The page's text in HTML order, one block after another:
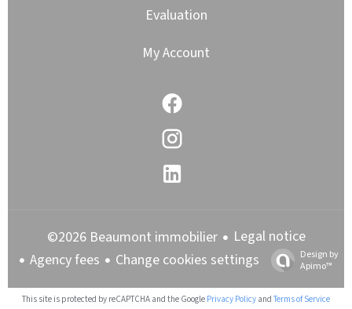
Evaluation
My Account
©2026 Beaumont immobilier
Legal notice
Agency fees
Change cookies settings
Design by
Apimo™
This site is protected by reCAPTCHA and the Google Privacy Policy and Terms of Service